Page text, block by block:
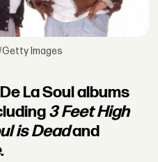
Images
La Soul albums
3 Feet High
is Deadand
.